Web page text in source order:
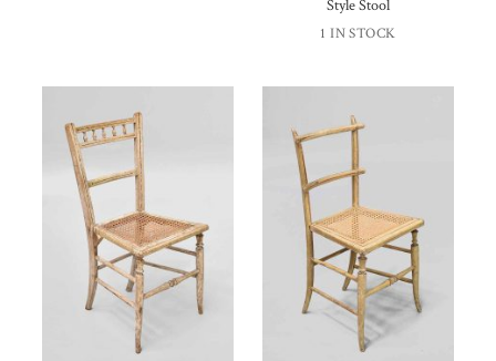
Style Stool
1 IN STOCK